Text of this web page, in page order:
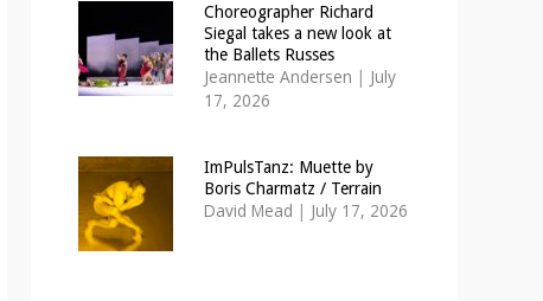
Choreographer Richard
Siegal takes a new look at
the Ballets Russes
Jeannette Andersen | July
17, 2026
ImPulsTanz: Muette by
Boris Charmatz / Terrain
David Mead | July 17, 2026